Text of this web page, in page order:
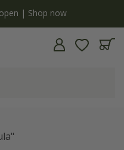
| Shop now